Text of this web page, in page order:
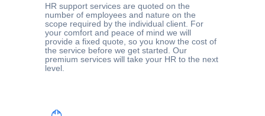
HR support services are quoted on the
number of employees and nature on the
scope required by the individual client. For
your comfort and peace of mind we will
provide a fixed quote, so you know the cost of
the service before we get started. Our
premium services will take your HR to the next
level.